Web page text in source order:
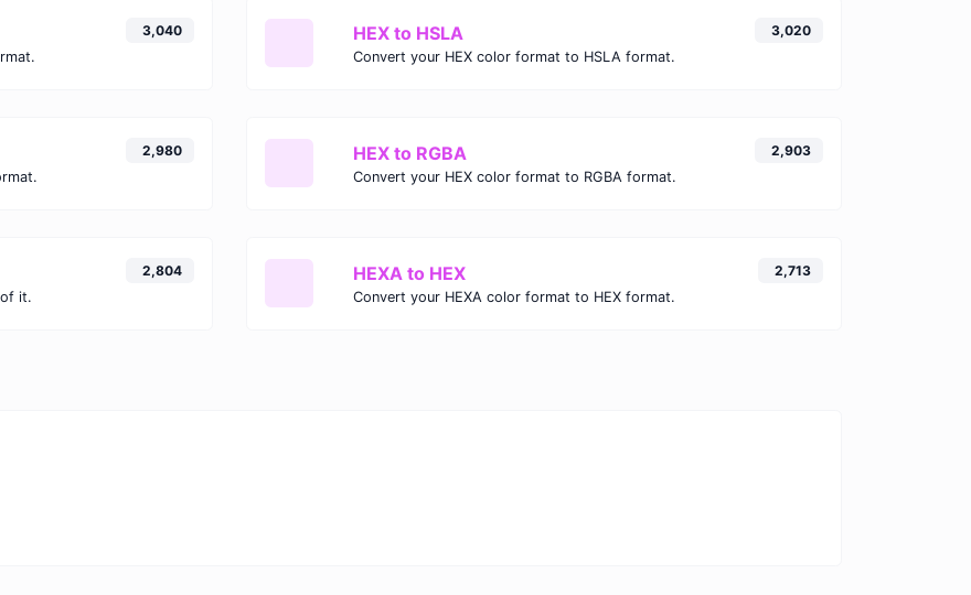
3,040 HEX to HSLA
Convert your HEX color format to HSLA format.
3,020
2,980 HEX to RGBA
Convert your HEX color format to RGBA format.
2,903
it.
2,804 HEXA to HEX
Convert your HEXA color format to HEX format.
2,713